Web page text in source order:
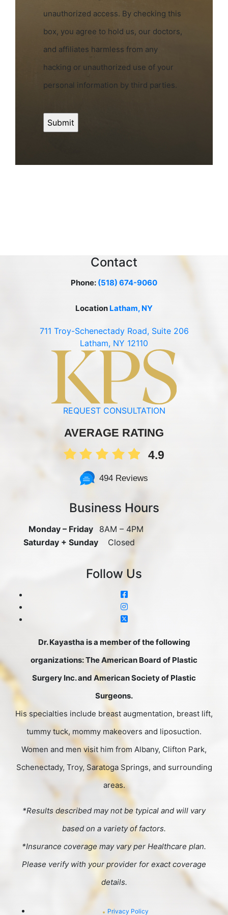
unauthorized access. By checking this
box, you agree to hold us, our doctors,
and affiliates harmless from any
hacking or unauthorized use of your
personal information by third parties.
Contact
Phone: (518) 674-9060
Location Latham, NY
711 Troy-Schenectady Road, Suite 206
Latham, NY 12110
REQUEST CONSULTATION
AVERAGE RATING
4.9
494 Reviews
Business Hours
Monday – Friday
8AM – 4PM
Saturday + Sunday
Closed
Follow Us
Dr. Kayastha is a member of the following
organizations: The American Board of Plastic
Surgery Inc. and American Society of Plastic
Surgeons.
His specialties include breast augmentation, breast lift,
tummy tuck, mommy makeovers and liposuction.
Women and men visit him from Albany, Clifton Park,
Schenectady, Troy, Saratoga Springs, and surrounding
areas.
*Results described may not be typical and will vary
based on a variety of factors.
*Insurance coverage may vary per Healthcare plan.
Please verify with your provider for exact coverage
details.
Privacy Policy